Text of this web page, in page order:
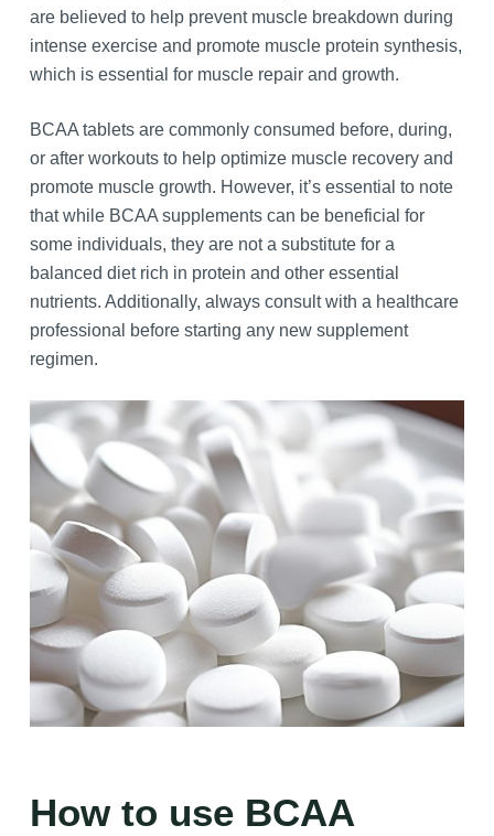
are believed to help prevent muscle breakdown during
intense exercise and promote muscle protein synthesis,
which is essential for muscle repair and growth.
BCAA tablets are commonly consumed before, during,
or after workouts to help optimize muscle recovery and
promote muscle growth. However, it’s essential to note
that while BCAA supplements can be beneficial for
some individuals, they are not a substitute for a
balanced diet rich in protein and other essential
nutrients. Additionally, always consult with a healthcare
professional before starting any new supplement
regimen.
How to use BCAA